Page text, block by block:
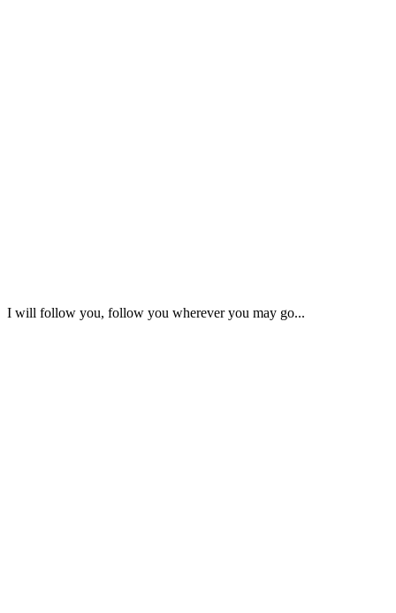
I will follow you, follow you wherever you may go...